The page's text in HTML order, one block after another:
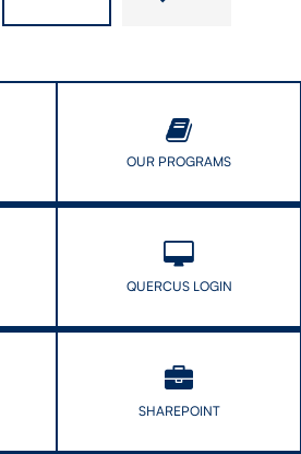
appointed
Health
Teams
OUR PROGRAMS
QUERCUS LOGIN
SHAREPOINT